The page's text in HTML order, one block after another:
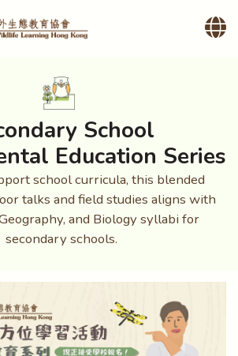
School
Education Series
school curricula, this blended
talks and field studies aligns with
and Biology syllabi for
secondary schools.